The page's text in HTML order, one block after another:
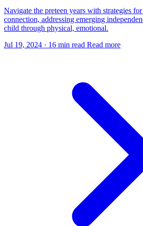
Navigate the preteen years with strategies
connection, addressing emerging
child through physical, emotional.
Jul 19, 2024 · 16 min read Read more